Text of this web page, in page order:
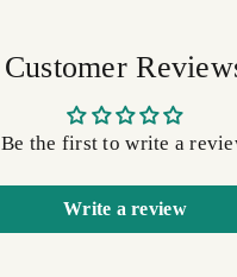
Customer
Be the first to write a
Write a review